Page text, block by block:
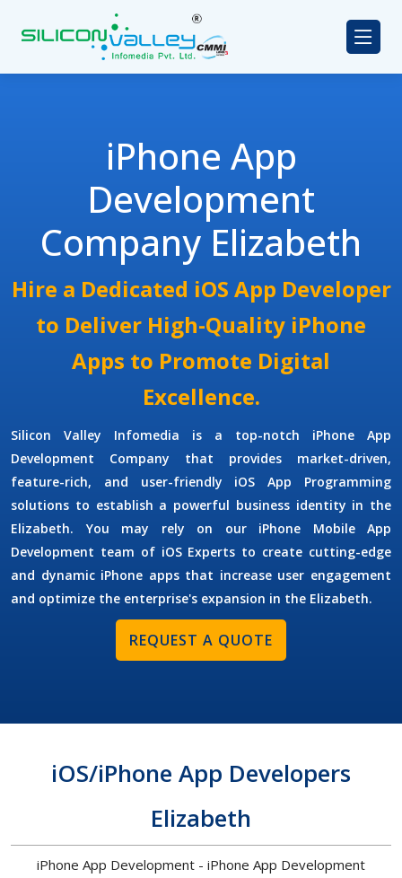
iPhone App
Development
Company Elizabeth
Hire a Dedicated iOS App Developer
to Deliver High-Quality iPhone
Apps to Promote Digital
Excellence.
Silicon Valley Infomedia is a top-notch iPhone App
Development Company that provides market-driven,
feature-rich, and user-friendly iOS App Programming
solutions to establish a powerful business identity in the
Elizabeth. You may rely on our iPhone Mobile App
Development team of iOS Experts to create cutting-edge
and dynamic iPhone apps that increase user engagement
and optimize the enterprise's expansion in the Elizabeth.
REQUEST A QUOTE
iOS/iPhone App Developers
Elizabeth
iPhone App Development - iPhone App Development